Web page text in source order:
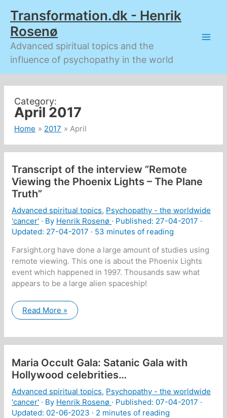
content
Transformation.dk - Henrik
Rosenø
Advanced spiritual topics and the
influence of psychopathy in the world
April 2017
Home 2017 April
Transcript of the interview ”Remote
Viewing the Phoenix Lights – The Plane
Truth”
Advanced spiritual topics, Psychopathy - the worldwide
'cancer' · By Henrik Rosenø · Published: 27-04-2017 ·
Updated: 27-04-2017 · 53 minutes of reading
Farsight.org have done a large amount of studies using
remote viewing. This one is about the Phoenix Lights
event which happened in 1997. Thousands saw what
appears to be a large alien spaceship!
Transcript
of
”Remote
Viewing
Phoenix
Lights
–
Plane
Truth”
Read More »
Maria Occult Gala: Satanic Gala with
Hollywood celebrities…
Advanced spiritual topics, Psychopathy - the worldwide
'cancer' · By Henrik Rosenø · Published: 07-04-2017 ·
Updated: 02-06-2023 · 2 minutes of reading